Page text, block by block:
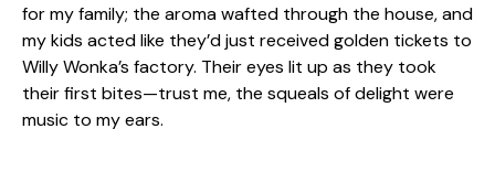
y
V
for my family; the aroma wafted through the house, and
my kids acted like they’d just received golden tickets to
Willy Wonka’s factory. Their eyes lit up as they took
their first bites—trust me, the squeals of delight were
music to my ears.